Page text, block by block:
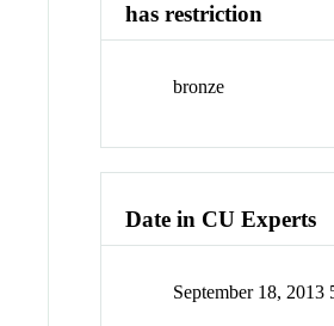
has restriction
bronze
Date in CU Experts
September 18, 2013